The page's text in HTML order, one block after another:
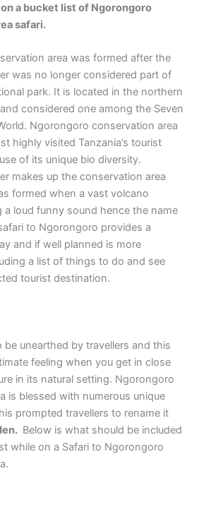
a bucket list of Ngorongoro
safari.
area was formed after the
was no longer considered part of
park. It is located in the northern
considered one among the Seven
Ngorongoro conservation area
highly visited Tanzania’s tourist
of its unique bio diversity.
makes up the conservation area
formed when a vast volcano
a loud funny sound hence the name
to Ngorongoro provides a
and if well planned is more
a list of things to do and see
tourist destination.
unearthed by travellers and this
feeling when you get in close
in its natural setting. Ngorongoro
is blessed with numerous unique
prompted travellers to rename it
Below is what should be included
while on a Safari to Ngorongoro